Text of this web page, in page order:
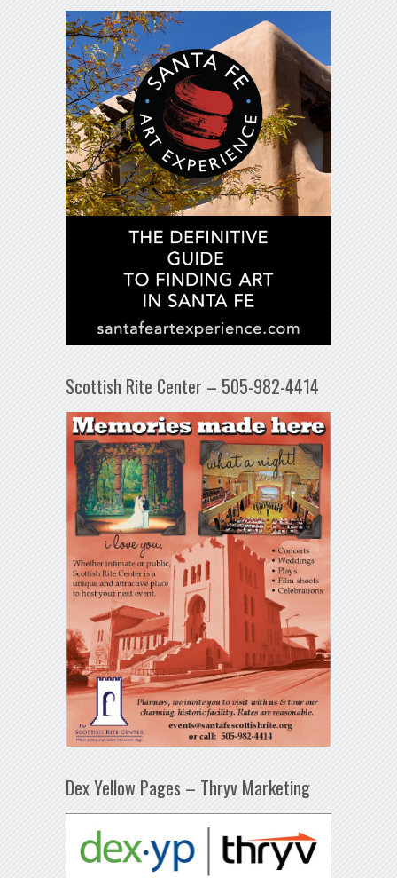
Scottish Rite Center – 505-982-4414
Dex Yellow Pages – Thryv Marketing